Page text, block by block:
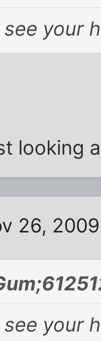
see your
looking
26,
see your